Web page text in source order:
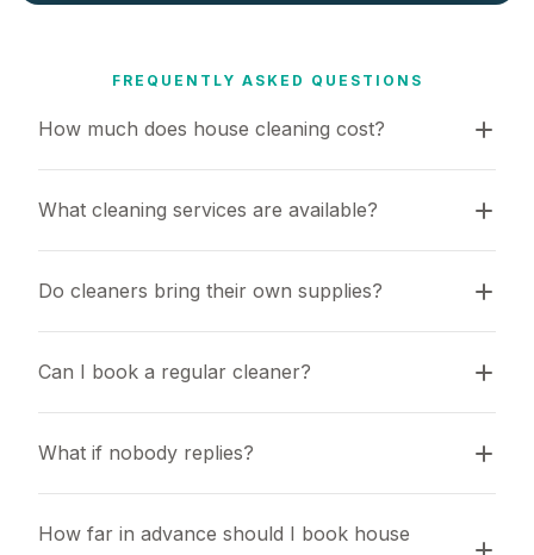
FREQUENTLY ASKED QUESTIONS
How much does house cleaning cost?
What cleaning services are available?
Do cleaners bring their own supplies?
Can I book a regular cleaner?
What if nobody replies?
How far in advance should I book house